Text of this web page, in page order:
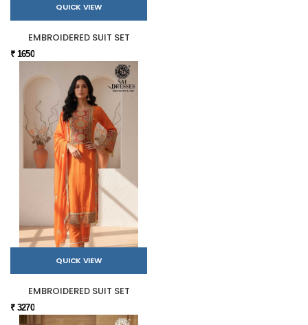
QUICK VIEW
EMBROIDERED SUIT SET
₹ 1650
QUICK VIEW
EMBROIDERED SUIT SET
₹ 3270